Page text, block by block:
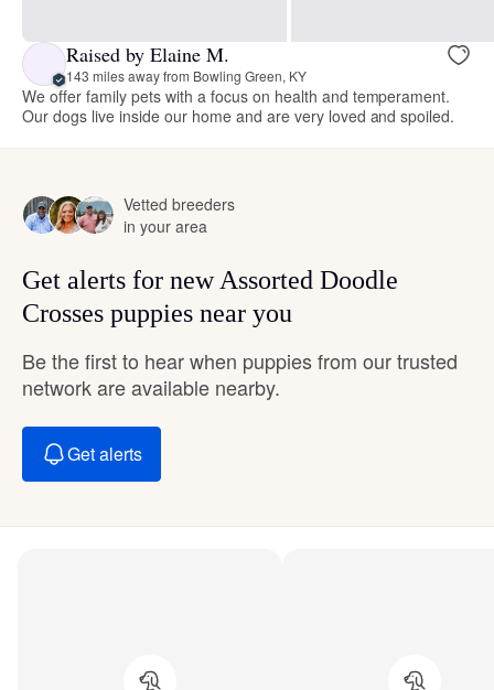
Raised by Elaine M.
143 miles away from Bowling Green, KY
We offer family pets with a focus on health and temperament.
Our dogs live inside our home and are very loved and spoiled.
Vetted breeders
in your area
Get alerts for new Assorted Doodle
Crosses puppies near you
Be the first to hear when puppies from our trusted
network are available nearby.
Get alerts